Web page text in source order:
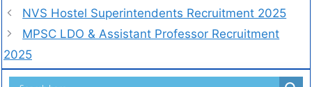
NVS Hostel Superintendents Recruitment 2025
MPSC LDO & Assistant Professor Recruitment
2025